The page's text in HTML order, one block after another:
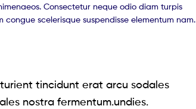
Consectetur neque odio diam turpis
scelerisque suspendisse elementum nam.
tincidunt erat arcu sodales
nostra fermentum.undies.